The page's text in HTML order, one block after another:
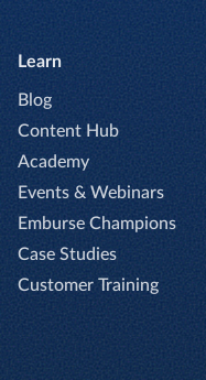
Learn
Blog
Content Hub
Academy
Events & Webinars
Emburse Champions
Case Studies
Customer Training